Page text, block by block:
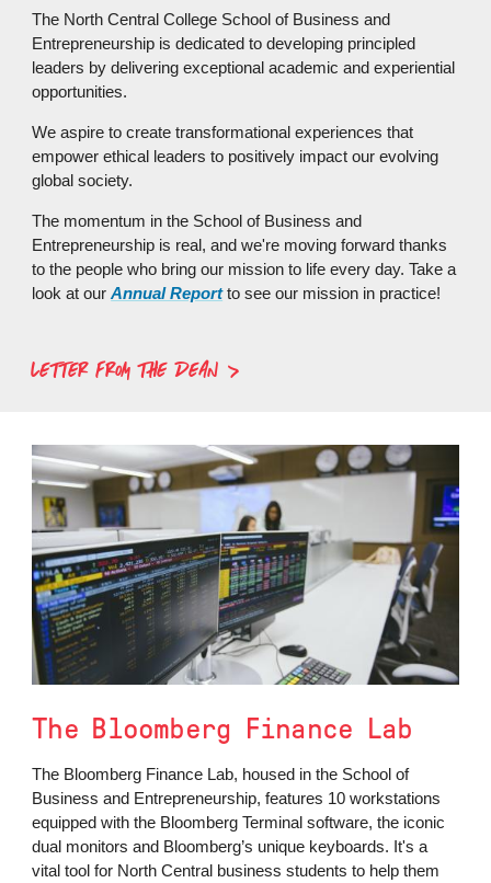
The North Central College School of Business and
Entrepreneurship is dedicated to developing principled
leaders by delivering exceptional academic and experiential
opportunities.
We aspire to create transformational experiences that
empower ethical leaders to positively impact our evolving
global society.
The momentum in the School of Business and
Entrepreneurship is real, and we're moving forward thanks
to the people who bring our mission to life every day. Take a
look at ourAnnual Reportto see our mission in practice!
LETTER FROM THE DEAN
The Bloomberg Finance Lab
The Bloomberg Finance Lab, housed in the School of
Business and Entrepreneurship, features 10 workstations
equipped with the Bloomberg Terminal software, the iconic
dual monitors and Bloomberg’s unique keyboards. It's a
vital tool for North Central business students to help them